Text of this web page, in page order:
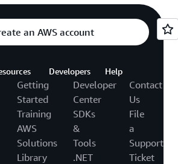
an AWS account
Getting
Started
Training
AWS
Solutions
Library
Developers
Developer
Center
SDKs
&
Tools
.NET
Help
Contact
Us
File
a
Support
Ticket